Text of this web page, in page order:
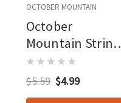
OCTOBER MOUNTAIN
October
Mountain String
Love 2.0 Kisser
Button Orange 1
Pk.
$5.59 $4.99